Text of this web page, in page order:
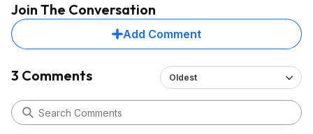
Join The Conversation
Add Comment
3 Comments Oldest